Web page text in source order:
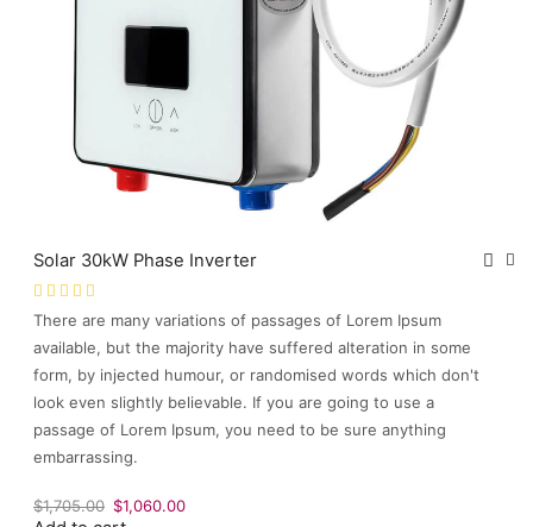
Solar 30kW Phase Inverter
There are many variations of passages of Lorem Ipsum
available, but the majority have suffered alteration in some
form, by injected humour, or randomised words which don't
look even slightly believable. If you are going to use a
passage of Lorem Ipsum, you need to be sure anything
embarrassing.
$1,705.00 Original
$1,060.00Current